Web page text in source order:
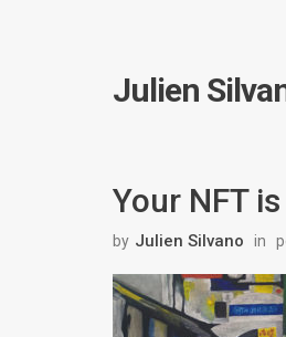
Julien
Your NFT
by Julien Silvano in